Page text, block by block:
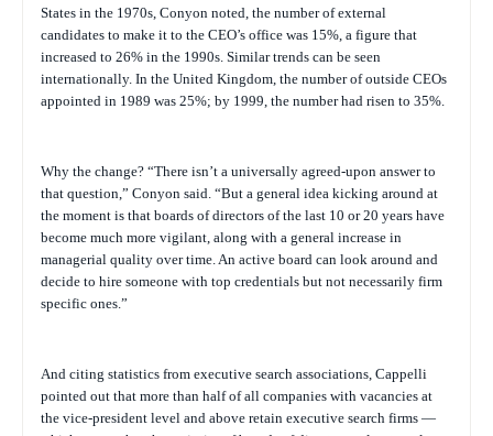
States in the 1970s, Conyon noted, the number of external
candidates to make it to the CEO’s office was 15%, a figure that
increased to 26% in the 1990s. Similar trends can be seen
internationally. In the United Kingdom, the number of outside CEOs
appointed in 1989 was 25%; by 1999, the number had risen to 35%.
Why the change? “There isn’t a universally agreed-upon answer to
that question,” Conyon said. “But a general idea kicking around at
the moment is that boards of directors of the last 10 or 20 years have
become much more vigilant, along with a general increase in
managerial quality over time. An active board can look around and
decide to hire someone with top credentials but not necessarily firm
specific ones.”
And citing statistics from executive search associations, Cappelli
pointed out that more than half of all companies with vacancies at
the vice-president level and above retain executive search firms —